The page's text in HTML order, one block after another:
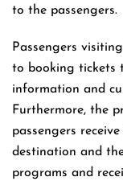
to the passengers.
Passengers
to booking tickets
information and
Furthermore, the
passengers
destination and
programs and